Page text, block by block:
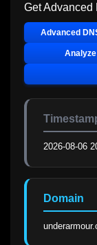
Get Advanced
Advanced
Analyze
2026-08-06
Domain